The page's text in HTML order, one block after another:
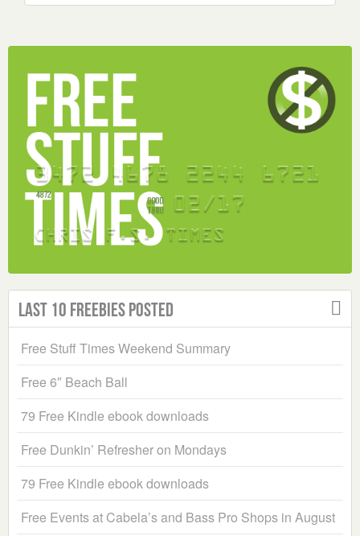
Last 10 Freebies Posted
Free Stuff Times Weekend Summary
Free 6″ Beach Ball
79 Free Kindle ebook downloads
Free Dunkin’ Refresher on Mondays
79 Free Kindle ebook downloads
Free Events at Cabela’s and Bass Pro Shops in August